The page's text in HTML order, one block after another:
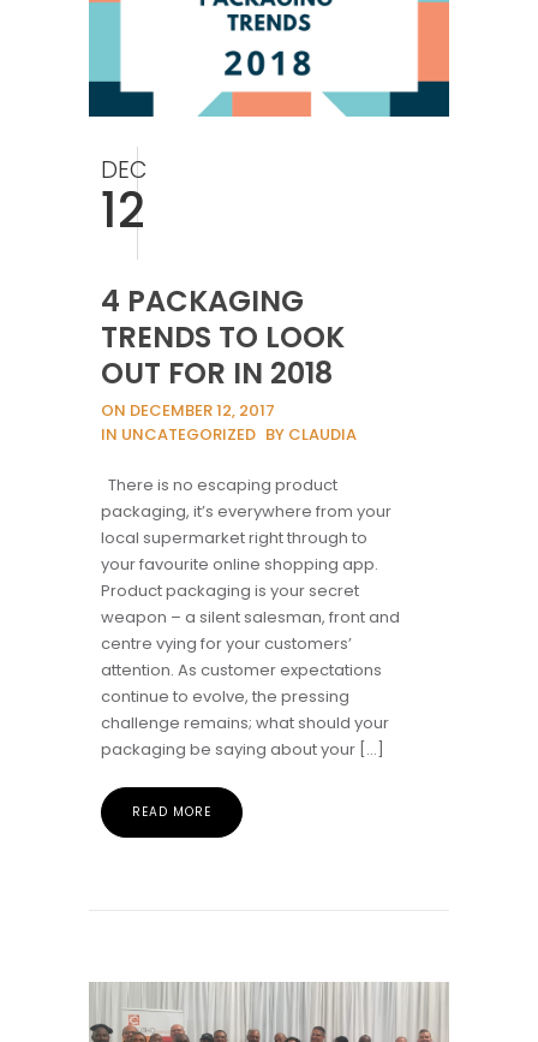
DEC
12
4 PACKAGING
TRENDS TO LOOK
OUT FOR IN 2018
ON DECEMBER 12, 2017
IN UNCATEGORIZED BY CLAUDIA
There is no escaping product
packaging, it’s everywhere from your
local supermarket right through to
your favourite online shopping app.
Product packaging is your secret
weapon – a silent salesman, front and
centre vying for your customers’
attention. As customer expectations
continue to evolve, the pressing
challenge remains; what should your
packaging be saying about your […]
READ MORE